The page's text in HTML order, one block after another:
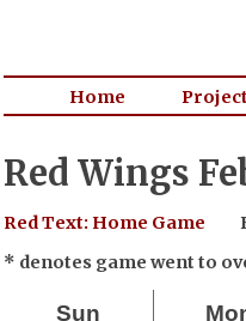
Home
Red Wings
Red Text: Home Game
* denotes game went to
Sun